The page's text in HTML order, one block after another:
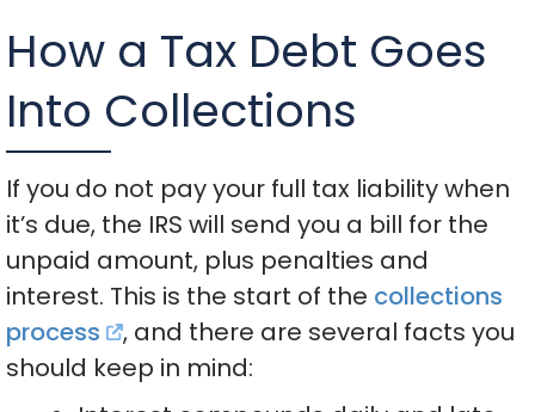
How a Tax Debt Goes
Into Collections
If you do not pay your full tax liability when
it’s due, the IRS will send you a bill for the
unpaid amount, plus penalties and
interest. This is the start of the collections
process
, and there are several facts you
should keep in mind: